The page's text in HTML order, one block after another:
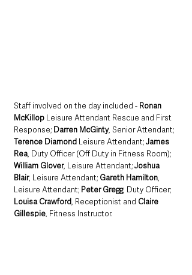
Staff involved on the day included - Ronan
McKillop Leisure Attendant Rescue and First
Response; Darren McGinty, Senior Attendant;
Terence Diamond Leisure Attendant; James
Rea, Duty Officer (Off Duty in Fitness Room);
William Glover, Leisure Attendant; Joshua
Blair, Leisure Attendant; Gareth Hamilton,
Leisure Attendant; Peter Gregg, Duty Officer;
Louisa Crawford, Receptionist and Claire
Gillespie, Fitness Instructor.